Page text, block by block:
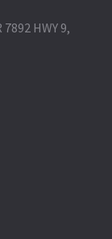
HWY 9,